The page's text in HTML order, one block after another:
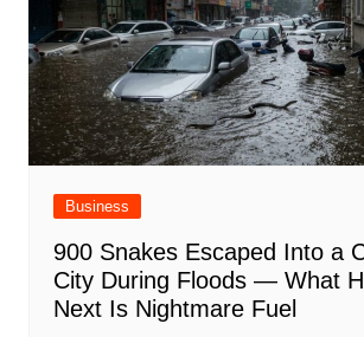
Business
900 Snakes Escaped Into a
City During Floods — What
Next Is Nightmare Fuel